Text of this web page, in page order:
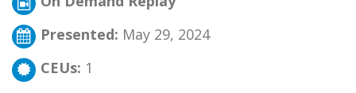
Presented: May 29, 2024
CEUs: 1